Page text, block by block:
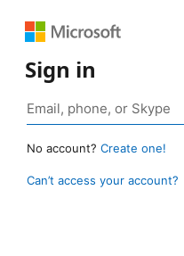
Sign in
No account? Create one!
Can’t access your account?